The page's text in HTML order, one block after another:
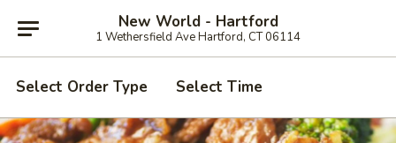
New World - Hartford
1 Wethersfield Ave Hartford, CT 06114
Select Order Type Select Time